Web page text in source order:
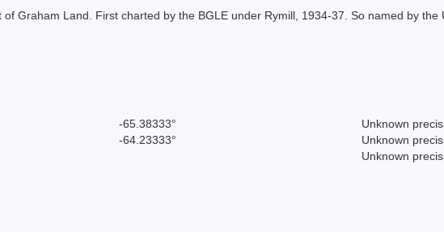
Graham Land. First charted by the BGLE under Rymill, 1934-37. So named by the
-65.38333°
Unknown
-64.23333°
Unknown
Unknown